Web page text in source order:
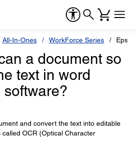
All-In-Ones WorkForce Series
a document so
text in word
and convert the text into editable
OCR (Optical Character